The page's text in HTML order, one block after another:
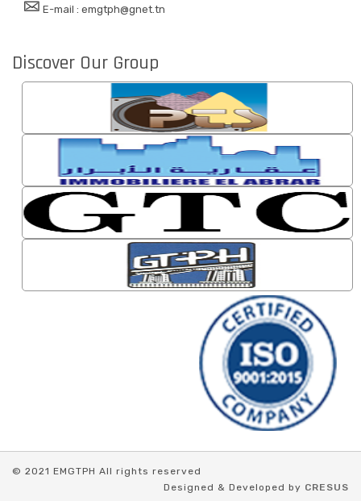
E-mail : emgtph@gnet.tn
Discover Our Group
© 2021 EMGTPH All rights reserved
Designed & Developed by CRESUS